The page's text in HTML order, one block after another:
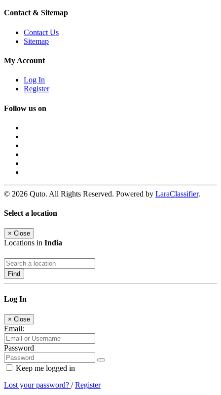
Contact & Sitemap
Contact Us
Sitemap
My Account
Log In
Register
Follow us on
© 2026 Quto. All Rights Reserved. Powered by LaraClassifier.
Select a location
× Close
Locations in India
Find
Log In
× Close
Email:
Password
Keep me logged in
Lost your password? /Register